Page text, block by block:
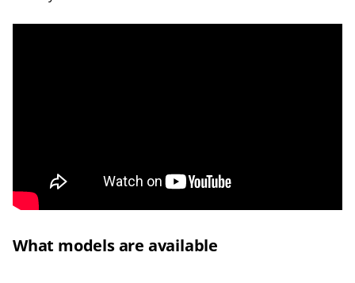
What models are available